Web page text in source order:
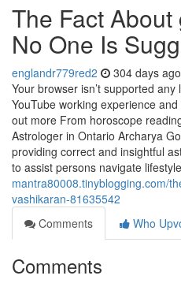
The Fact
No One Is
englandr779red2 304 days ago
Your browser isn’t supported
YouTube working experience
out more From horoscope
Astrologer in Ontario Archarya
providing correct and insightful
to assist persons navigate
mantra80008.tinyblogging.com/
vashikaran-81635542
Comments
Who
Comments